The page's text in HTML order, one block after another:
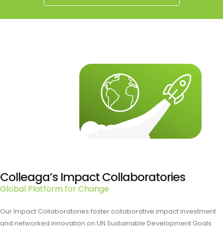
Colleaga’s Impact Collaboratories
Global Platform for Change
Our Impact Collaboratories foster collaborative impact investment
and networked innovation on UN Sustainable Development Goals.